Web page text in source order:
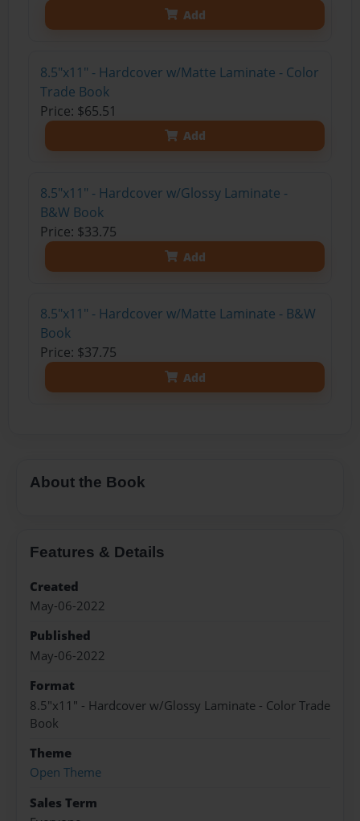
Add
8.5"x11" - Hardcover w/Matte Laminate - Color
Trade Book
Price: $65.51
Add
8.5"x11" - Hardcover w/Glossy Laminate -
B&W Book
Price: $33.75
Add
8.5"x11" - Hardcover w/Matte Laminate - B&W
Book
Price: $37.75
Add
About the Book
Features & Details
Created
May-06-2022
Published
May-06-2022
Format
8.5"x11" - Hardcover w/Glossy Laminate - Color Trade
Book
Theme
Open Theme
Sales Term